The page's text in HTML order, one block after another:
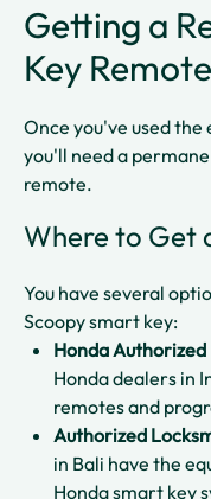
Getting a
Key Remote
Once you've used
you'll need a
remote.
Where to Get
You have several
Scoopy smart key:
Honda
Honda dealers in
remotes and
Authorized
in Bali have the
Honda smart key